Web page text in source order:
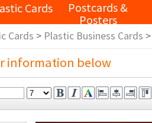
Cards Postcards &
Posters
Cards > Plastic Business Cards
information below